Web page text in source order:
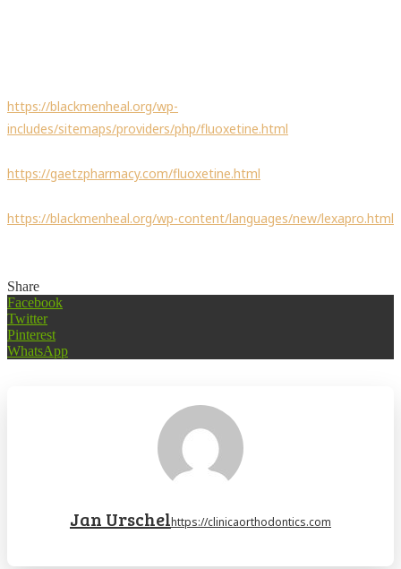
https://blackmenheal.org/wp-
includes/sitemaps/providers/php/fluoxetine.html
https://gaetzpharmacy.com/fluoxetine.html
https://blackmenheal.org/wp-content/languages/new/lexapro.html
Share
Facebook
Twitter
Pinterest
WhatsApp
Jan Urschelhttps://clinicaorthodontics.com